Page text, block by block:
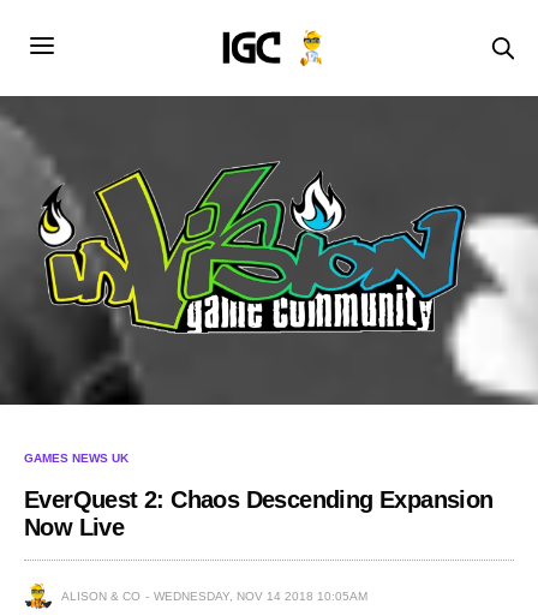
GAMES NEWS UK
EverQuest 2: Chaos Descending Expansion
Now Live
ALISON & CO WEDNESDAY, NOV 14 2018 10:05AM